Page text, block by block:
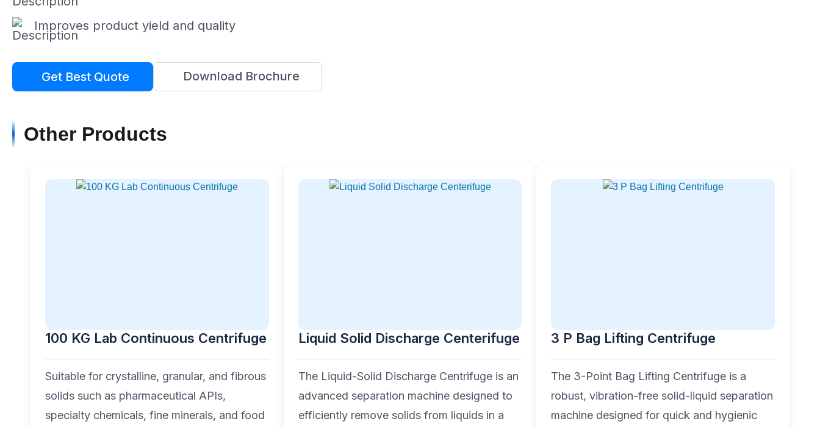
Improves product yield and quality
Get Best Quote Download Brochure
Other Products
100 KG Lab Continuous Centrifuge
Suitable for crystalline, granular, and fibrous
solids such as pharmaceutical APIs,
specialty chemicals, fine minerals, and food
Liquid Solid Discharge Centerifuge
The Liquid-Solid Discharge Centrifuge is an
advanced separation machine designed to
efficiently remove solids from liquids in a
3 P Bag Lifting Centrifuge
The 3-Point Bag Lifting Centrifuge is a
robust, vibration-free solid-liquid separation
machine designed for quick and hygienic